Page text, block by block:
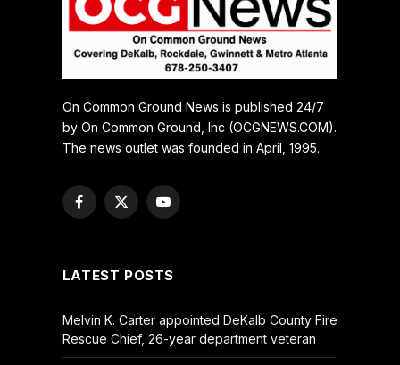
On Common Ground News is published 24/7
by On Common Ground, Inc (OCGNEWS.COM).
The news outlet was founded in April, 1995.
Facebook
X
YouTube
LATEST POSTS
Melvin K. Carter appointed DeKalb County Fire
Rescue Chief, 26-year department veteran